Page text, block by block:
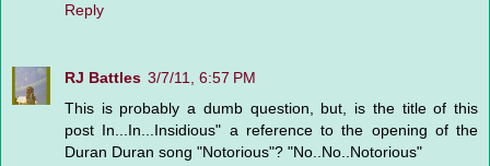
Reply
RJ Battles 3/7/11, 6:57 PM
This is probably a dumb question, but, is the title of this
post In...In...Insidious" a reference to the opening of the
Duran Duran song "Notorious"? "No..No..Notorious"